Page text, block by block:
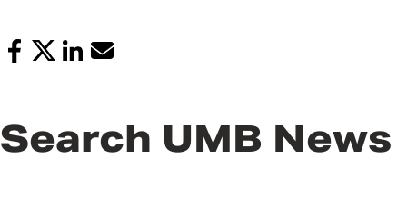
Search UMB News